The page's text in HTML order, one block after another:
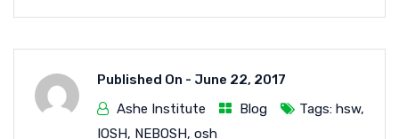
Published On - June 22, 2017
Ashe Institute
Blog Tags: hsw,
IOSH, NEBOSH, osh